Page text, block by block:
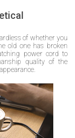
of whether you
old one has broken
power cord to
quality of the